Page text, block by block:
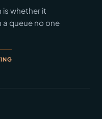
is whether it
a queue no one